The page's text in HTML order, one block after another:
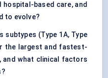
hospital-based care, and
to evolve?
subtypes (Type 1A, Type
the largest and fastest-
and what clinical factors